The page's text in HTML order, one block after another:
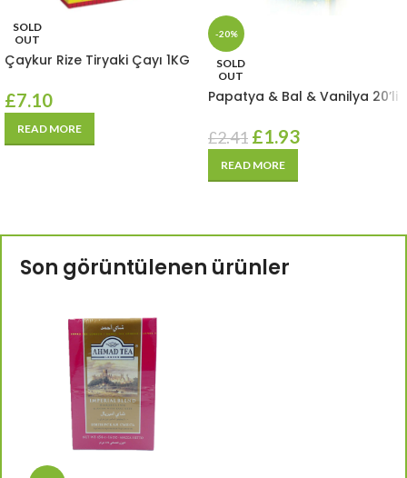
SOLD
OUT
Çaykur Rize Tiryaki Çayı 1KG
£7.10
READ MORE
-20%
SOLD
OUT
Papatya & Bal & Vanilya 20’li
£2.41 £1.93
READ MORE
Son görüntülenen ürünler